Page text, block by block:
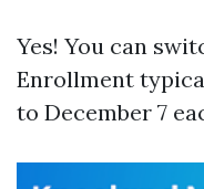
Yes! You can
Enrollment
to December 7